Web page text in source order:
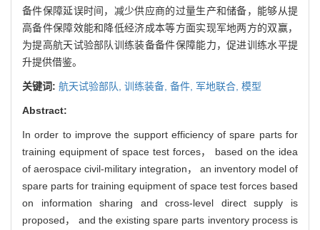
备件保障延误时间，减少供应商的过量生产和储备，能够从提
高备件保障效能和降低经济成本等方面实现军地两方的双赢，
为提高航天试验部队训练装备备件保障能力，促进训练水平提
升提供借鉴。
关键词: 航天试验部队, 训练装备, 备件, 军地联合, 模型
Abstract:
In order to improve the support efficiency of spare parts for
training equipment of space test forces， based on the idea
of aerospace civil-military integration， an inventory model of
spare parts for training equipment of space test forces based
on information sharing and cross-level direct supply is
proposed， and the existing spare parts inventory process is